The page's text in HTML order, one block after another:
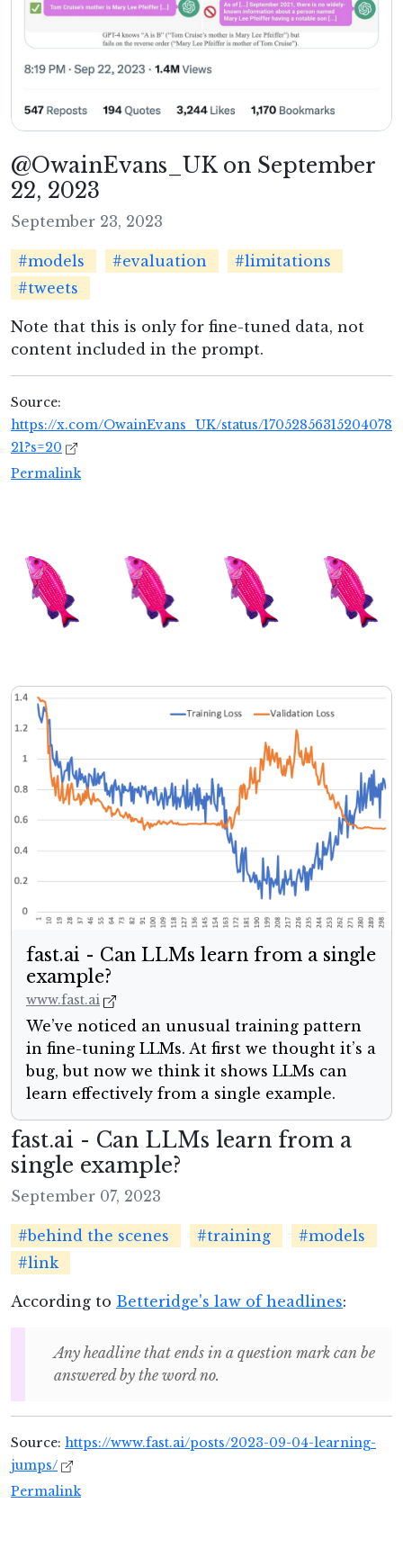
@OwainEvans_UK on September
22, 2023
September 23, 2023
#models #evaluation
#limitations
#tweets
Note that this is only for fine-tuned data, not
content included in the prompt.
Source:
https://x.com/OwainEvans_UK/status/17052856315204078
21?s=20
Permalink
fast.ai - Can LLMs learn from a single
example?
www.fast.ai
We’ve noticed an unusual training pattern
in fine-tuning LLMs. At first we thought it’s a
bug, but now we think it shows LLMs can
learn effectively from a single example.
fast.ai - Can LLMs learn from a
single example?
September 07, 2023
#behind the scenes #training
#models
#link
According to Betteridge's law of headlines:
Any headline that ends in a question mark can be
answered by the word no.
Source: https://www.fast.ai/posts/2023-09-04-learning-
jumps/
Permalink